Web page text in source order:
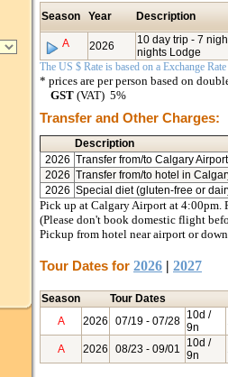
Season Year Description
A 2026
10 day trip - 7
nights Lodge
The US $ Rate is based on a Exchange
* prices are per person based on
GST (VAT) 5%
Transfer and Other Charges:
Description
2026 Transfer from/to Calgary
2026 Transfer from/to hotel in
2026 Special diet (gluten-free or
Pick up at Calgary Airport at 4:00pm.
(Please don't book domestic flight
Pickup from hotel near airport or
Tour Dates for 2026 | 2027
Season
Tour Dates
A
2026 07/19 - 07/28
10d /
9n
A 2026 08/23 - 09/01
10d /
9n